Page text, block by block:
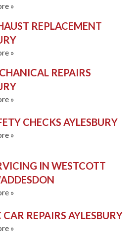
»
REPLACEMENT
»
REPAIRS
»
CHECKS AYLESBURY
»
IN WESTCOTT
»
CAR REPAIRS AYLESBURY
»